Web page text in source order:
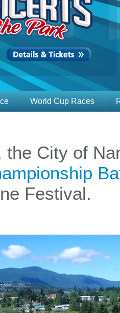
World Cup Races
City of
Festival.